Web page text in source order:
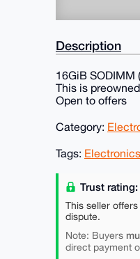
Description
16GiB SODIMM
This is
Open to offers
Category:
Tags: Electronics
Trust rating:
This seller
dispute.
Note: Buyers
direct payment